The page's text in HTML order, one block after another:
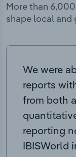
More than
shape local and
We were
reports
from both
reporting
IBISWorld